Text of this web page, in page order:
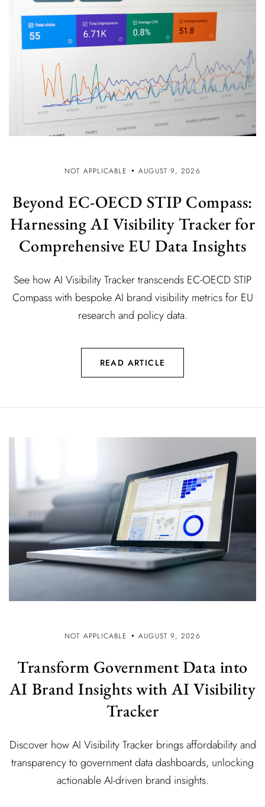
NOT APPLICABLE AUGUST 9, 2026
Beyond EC-OECD STIP Compass:
Harnessing AI Visibility Tracker for
Comprehensive EU Data Insights
See how AI Visibility Tracker transcends EC-OECD STIP
Compass with bespoke AI brand visibility metrics for EU
research and policy data.
READ ARTICLE
NOT APPLICABLE AUGUST 9, 2026
Transform Government Data into
AI Brand Insights with AI Visibility
Tracker
Discover how AI Visibility Tracker brings affordability and
transparency to government data dashboards, unlocking
actionable AI-driven brand insights.